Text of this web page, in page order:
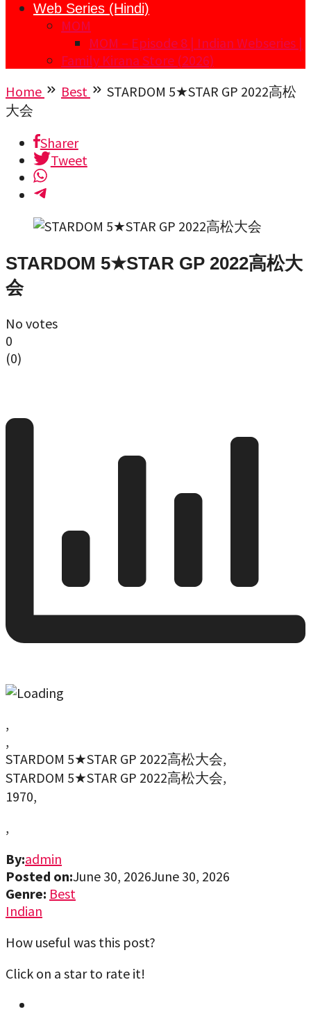
Web Series (Hindi)
MOM
MOM – Episode 8 | Indian Webseries |
Family Kirana Store (2026)
Home
Best
STARDOM 5★STAR GP 2022高松
大会
Sharer
Tweet
STARDOM 5★STAR GP 2022高松大
会
No votes
0
(0)
,
,
STARDOM 5★STAR GP 2022高松大会,
STARDOM 5★STAR GP 2022高松大会,
1970,
,
By:admin
Posted on:June 30, 2026June 30, 2026
Genre: Best
Indian
How useful was this post?
Click on a star to rate it!